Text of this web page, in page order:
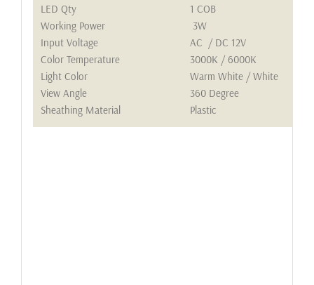
LED Qty
1 COB
Working Power
3W
Input Voltage
AC / DC 12V
Color Temperature
3000K / 6000K
Light Color
Warm White / White
View Angle
360 Degree
Sheathing Material
Plastic